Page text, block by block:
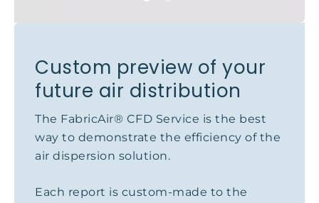
Custom preview of your
future air distribution
The FabricAir® CFD Service is the best
way to demonstrate the efficiency of the
air dispersion solution.
Each report is custom-made to the